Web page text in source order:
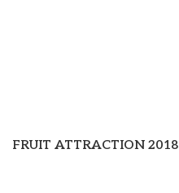
FRUIT ATTRACTION 2018